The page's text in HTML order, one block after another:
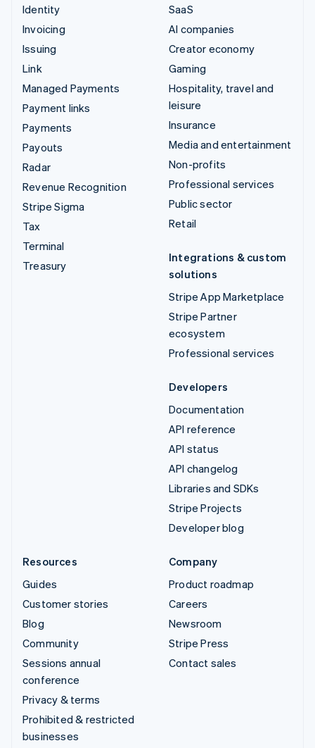
Identity
Invoicing
Issuing
Link
Managed Payments
Payment links
Payments
Payouts
Radar
Revenue Recognition
Stripe Sigma
Tax
Terminal
Treasury
SaaS
AI companies
Creator economy
Gaming
Hospitality, travel and
leisure
Insurance
Media and entertainment
Non-profits
Professional services
Public sector
Retail
Integrations & custom
solutions
Stripe App Marketplace
Stripe Partner
ecosystem
Professional services
Developers
Documentation
API reference
API status
API changelog
Libraries and SDKs
Stripe Projects
Developer blog
Resources
Guides
Customer stories
Blog
Community
Sessions annual
conference
Privacy & terms
Prohibited & restricted
businesses
Company
Product roadmap
Careers
Newsroom
Stripe Press
Contact sales